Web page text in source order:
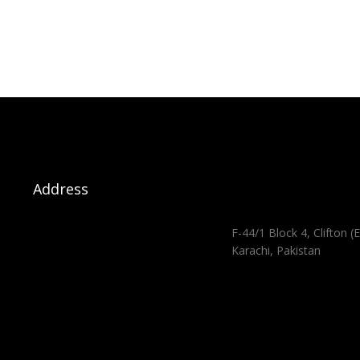
Address
F-44/1 Block 4, Clifton
Karachi, Pakistan